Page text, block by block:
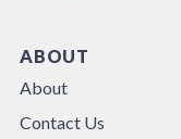
ABOUT
About
Contact Us